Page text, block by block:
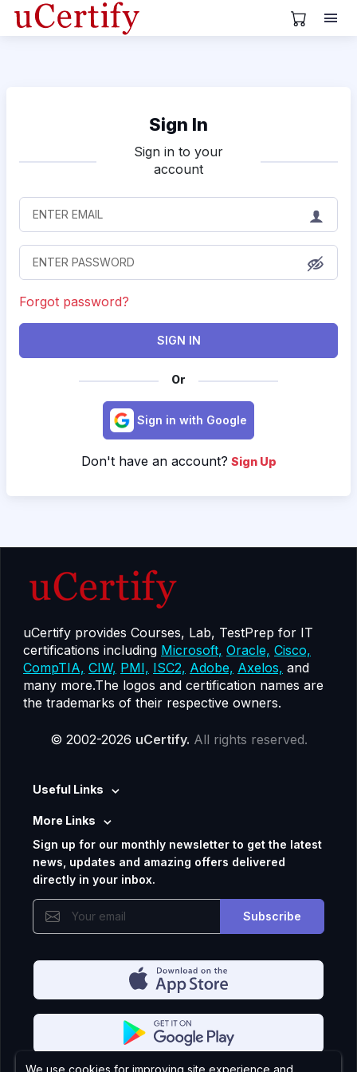
View Cart
Sign In
Sign in to your
account
Forgot password?
SIGN IN
Or
Sign in with Google
Don't have an account? Sign Up
uCertify provides Courses, Lab, TestPrep for IT
certifications including Microsoft, Oracle, Cisco,
CompTIA, CIW, PMI, ISC2, Adobe, Axelos, and
many more.The logos and certification names are
the trademarks of their respective owners.
© 2002-2026 uCertify. All rights reserved.
Useful Links
More Links
Sign up for our monthly newsletter to get the latest
news, updates and amazing offers delivered
directly in your inbox.
Subscribe
We use cookies for improving site experience and